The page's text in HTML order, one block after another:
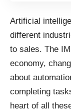
Artificial
different
to sales. The
economy,
about
completing
heart of all